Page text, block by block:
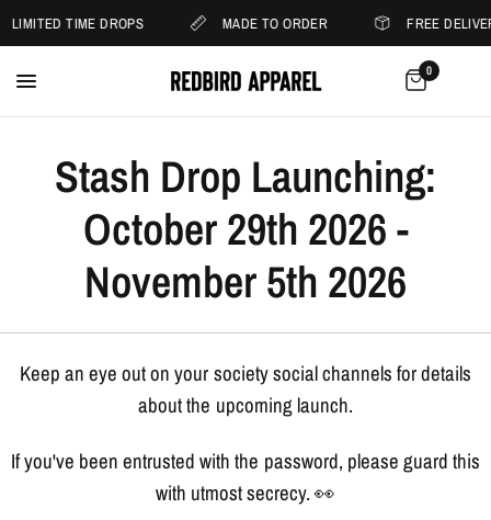
LIMITED TIME DROPS MADE TO ORDER FREE
0
Stash Drop Launching:
October 29th 2026 -
November 5th 2026
Keep an eye out on your society social channels for details
about the upcoming launch.
If you've been entrusted with the password, please guard this
with utmost secrecy. 👀